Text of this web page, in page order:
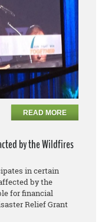
READ MORE
by the Wildfires
in certain
by the
for financial
Relief Grant